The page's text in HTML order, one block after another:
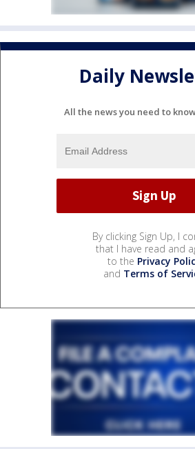
Daily
All the news you need to
By clicking Sign Up, I
that I have read and
to the Privacy
and Terms of